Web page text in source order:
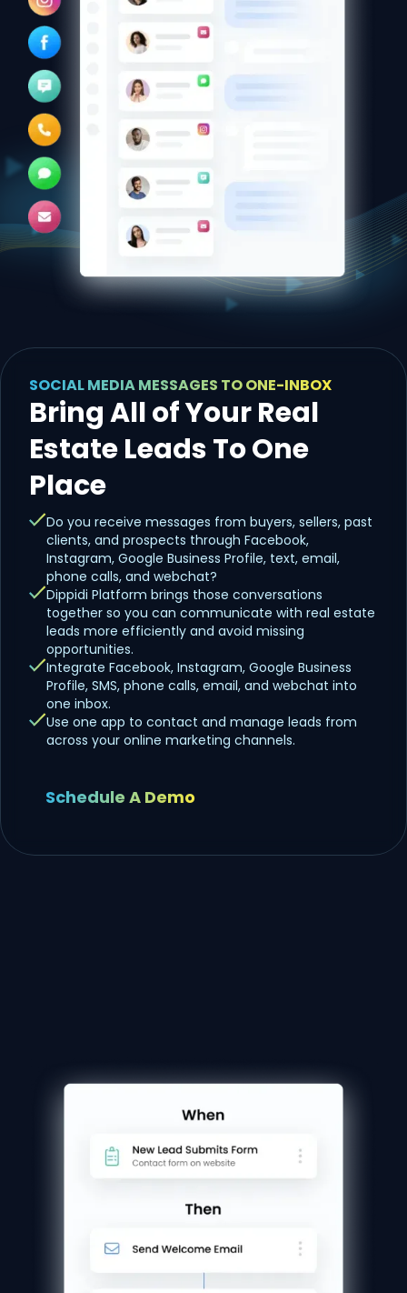
SOCIAL MEDIA MESSAGES TO ONE-INBOX
Bring All of Your Real
Estate Leads To One
Place
Do you receive messages from buyers, sellers, past
clients, and prospects through Facebook,
Instagram, Google Business Profile, text, email,
phone calls, and webchat?
Dippidi Platform brings those conversations
together so you can communicate with real estate
leads more efficiently and avoid missing
opportunities.
Integrate Facebook, Instagram, Google Business
Profile, SMS, phone calls, email, and webchat into
one inbox.
Use one app to contact and manage leads from
across your online marketing channels.
Schedule A Demo